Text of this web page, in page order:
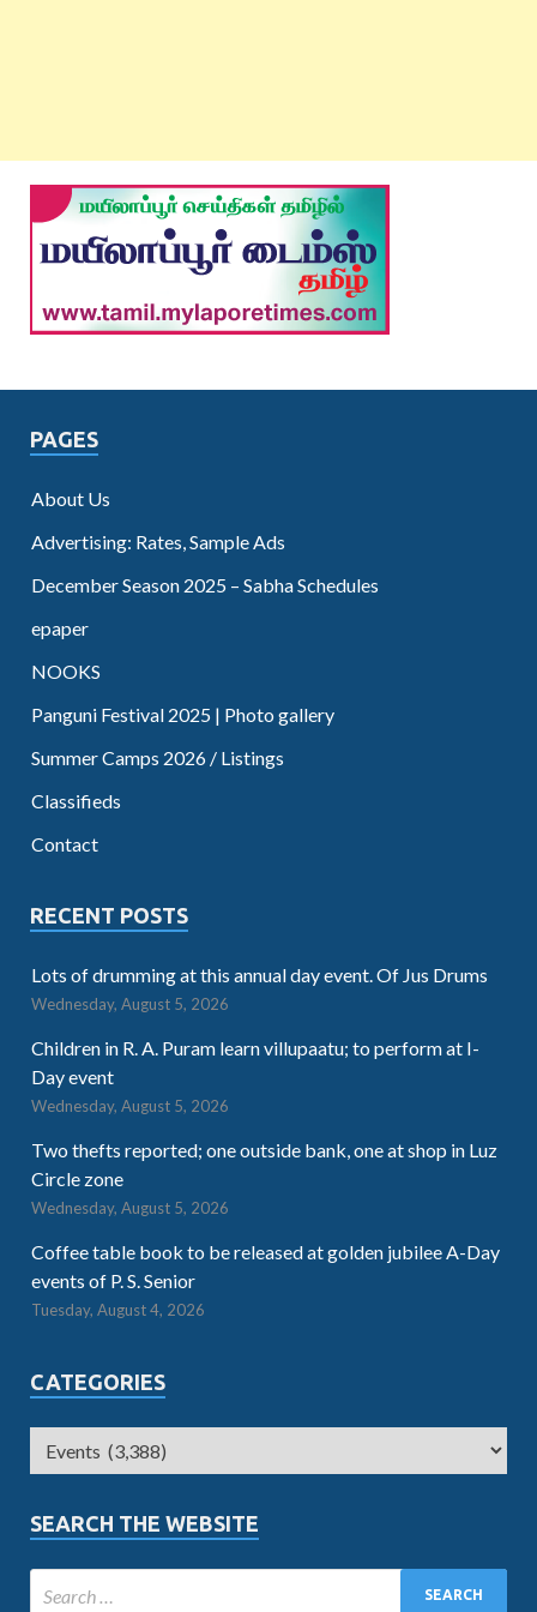
PAGES
About Us
Advertising: Rates, Sample Ads
December Season 2025 – Sabha Schedules
epaper
NOOKS
Panguni Festival 2025 | Photo gallery
Summer Camps 2026 / Listings
Classifieds
Contact
RECENT POSTS
Lots of drumming at this annual day event. Of Jus Drums
Wednesday, August 5, 2026
Children in R. A. Puram learn villupaatu; to perform at I-
Day event
Wednesday, August 5, 2026
Two thefts reported; one outside bank, one at shop in Luz
Circle zone
Wednesday, August 5, 2026
Coffee table book to be released at golden jubilee A-Day
events of P. S. Senior
Tuesday, August 4, 2026
CATEGORIES
SEARCH THE WEBSITE